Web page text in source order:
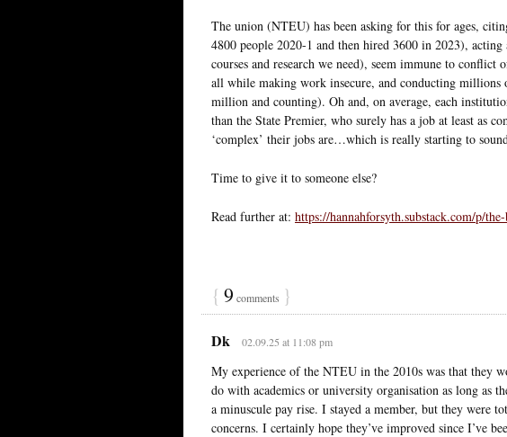
The union (NTEU) has been asking for this for ages,
4800 people 2020-1 and then hired 3600 in 2023),
courses and research we need), seem immune to
all while making work insecure, and conducting
million and counting). Oh and, on average, each
than the State Premier, who surely has a job at least as
‘complex’ their jobs are…which is really starting to
Time to give it to someone else?
Read further at: https://hannahforsyth.substack.com/p/
{ 9 comments }
Dk 02.09.25 at 11:08 pm
My experience of the NTEU in the 2010s was that they
do with academics or university organisation as long as
a minuscule pay rise. I stayed a member, but they were
concerns. I certainly hope they’ve improved since I’ve